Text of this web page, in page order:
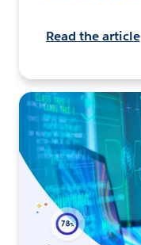
Read the article